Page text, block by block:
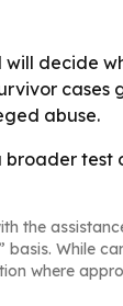
decide
abuse.
broader
the
While
where